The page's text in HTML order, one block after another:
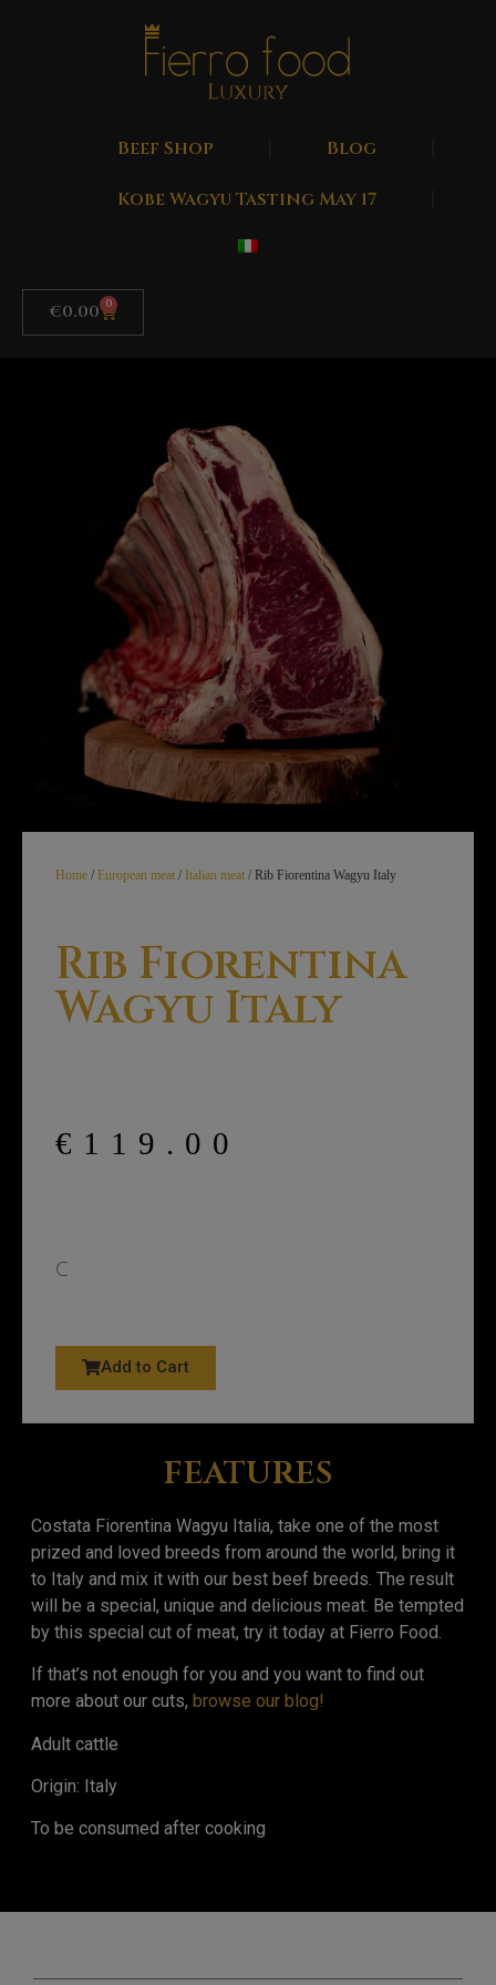
Beef Shop Blog
Kobe Wagyu Tasting May 17
€0.00 0
Home / European meat / Italian meat / Rib Fiorentina Wagyu Italy
Rib Fiorentina
Wagyu Italy
€ 119.00
C
Add to Cart
features
Costata Fiorentina Wagyu Italia, take one of the most
prized and loved breeds from around the world, bring it
to Italy and mix it with our best beef breeds. The result
will be a special, unique and delicious meat. Be tempted
by this special cut of meat, try it today at Fierro Food.
If that’s not enough for you and you want to find out
more about our cuts, browse our blog!
Adult cattle
Origin: Italy
To be consumed after cooking